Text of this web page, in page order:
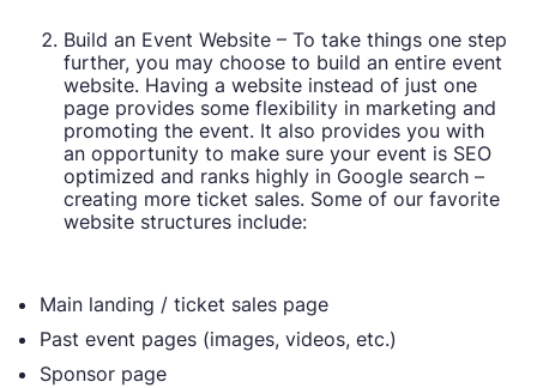
Build an Event Website – To take things one step
further, you may choose to build an entire event
website. Having a website instead of just one
page provides some flexibility in marketing and
promoting the event. It also provides you with
an opportunity to make sure your event is SEO
optimized and ranks highly in Google search –
creating more ticket sales. Some of our favorite
website structures include:
Main landing / ticket sales page
Past event pages (images, videos, etc.)
Sponsor page